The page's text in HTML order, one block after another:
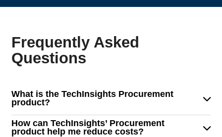
Frequently Asked
Questions
What is the TechInsights Procurement
product?
TechInsights' Procurement solution is a powerful tool
designed for sourcing, procurement, and supply chain
How can TechInsights’ Procurement
product help me reduce costs?